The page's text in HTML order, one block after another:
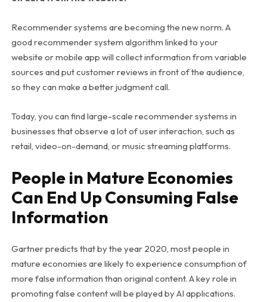
Recommender systems are becoming the new norm. A
good recommender system algorithm linked to your
website or mobile app will collect information from variable
sources and put customer reviews in front of the audience,
so they can make a better judgment call.
Today, you can find large-scale recommender systems in
businesses that observe a lot of user interaction, such as
retail, video-on-demand, or music streaming platforms.
People in Mature Economies
Can End Up Consuming False
Information
Gartner predicts that by the year 2020, most people in
mature economies are likely to experience consumption of
more false information than original content. A key role in
promoting false content will be played by AI applications.